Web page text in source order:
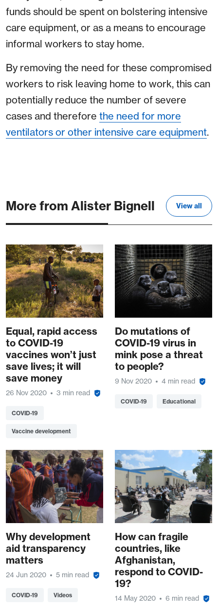
funds should be spent on bolstering intensive
care equipment, or as a means to encourage
informal workers to stay home.
By removing the need for these compromised
workers to risk leaving home to work, this can
potentially reduce the number of severe
cases and therefore the need for more
ventilators or other intensive care equipment.
More from Alister Bignell View all
Equal, rapid access
to COVID-19
vaccines won’t just
save lives; it will
save money
26 Nov 2020 3 min read
COVID-19
Vaccine development
Do mutations of
COVID-19 virus in
mink pose a threat
to people?
9 Nov 2020 4 min read
COVID-19 Educational
Why development
aid transparency
matters
24 Jun 2020 5 min read
COVID-19 Videos
How can fragile
countries, like
Afghanistan,
respond to COVID-
19?
14 May 2020 6 min read